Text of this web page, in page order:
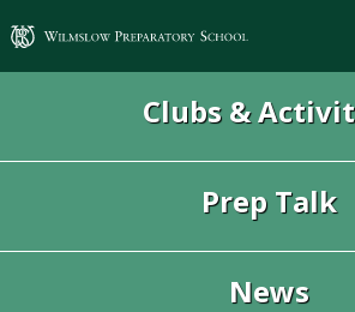
Wilmslow Preparatory School
Clubs &
Prep Talk
News